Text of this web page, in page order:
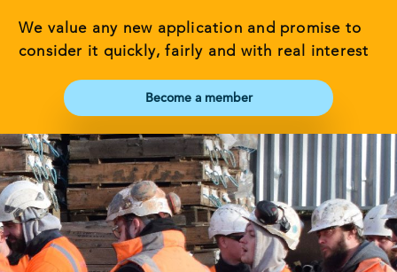
We value any new application and promise to
consider it quickly, fairly and with real interest
Become a member